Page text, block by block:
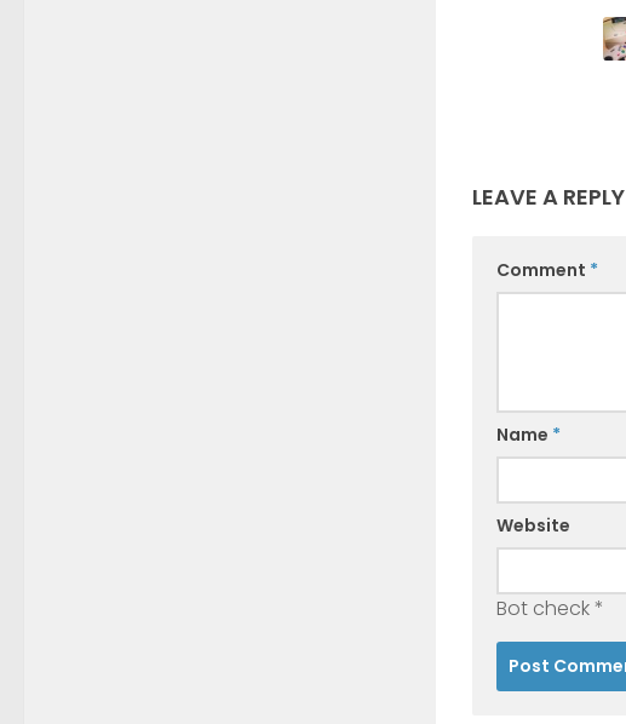
LEAVE A REPLY
Comment *
Name *
Website
Bot check*